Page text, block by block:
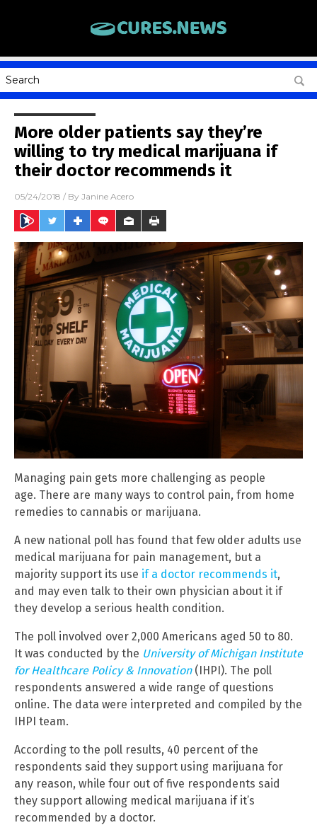
More older patients say they’re
willing to try medical marijuana if
their doctor recommends it
05/24/2018 / By Janine Acero
Managing pain gets more challenging as people
age. There are many ways to control pain, from home
remedies to cannabis or marijuana.
A new national poll has found that few older adults use
medical marijuana for pain management, but a
majority support its use if a doctor recommends it,
and may even talk to their own physician about it if
they develop a serious health condition.
The poll involved over 2,000 Americans aged 50 to 80.
It was conducted by the University of Michigan Institute
for Healthcare Policy & Innovation (IHPI). The poll
respondents answered a wide range of questions
online. The data were interpreted and compiled by the
IHPI team.
According to the poll results, 40 percent of the
respondents said they support using marijuana for
any reason, while four out of five respondents said
they support allowing medical marijuana if it’s
recommended by a doctor.